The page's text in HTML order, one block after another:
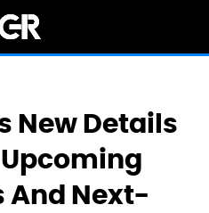
New Details
And Next-